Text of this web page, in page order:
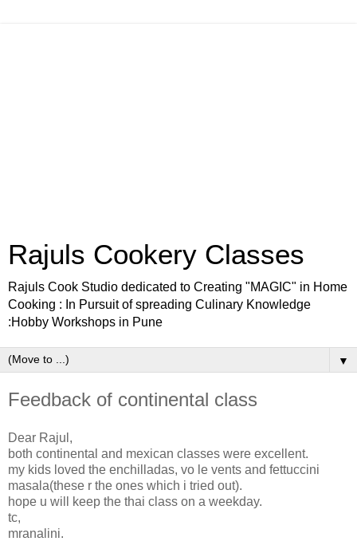
Rajuls Cookery Classes
Rajuls Cook Studio dedicated to Creating "MAGIC" in Home
Cooking : In Pursuit of spreading Culinary Knowledge
:Hobby Workshops in Pune
▼
Feedback of continental class
Dear Rajul,
both continental and mexican classes were excellent.
my kids loved the enchilladas, vo le vents and fettuccini
masala(these r the ones which i tried out).
hope u will keep the thai class on a weekday.
tc,
mranalini.